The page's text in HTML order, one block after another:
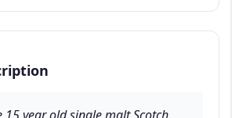
15 year old single malt Scotch